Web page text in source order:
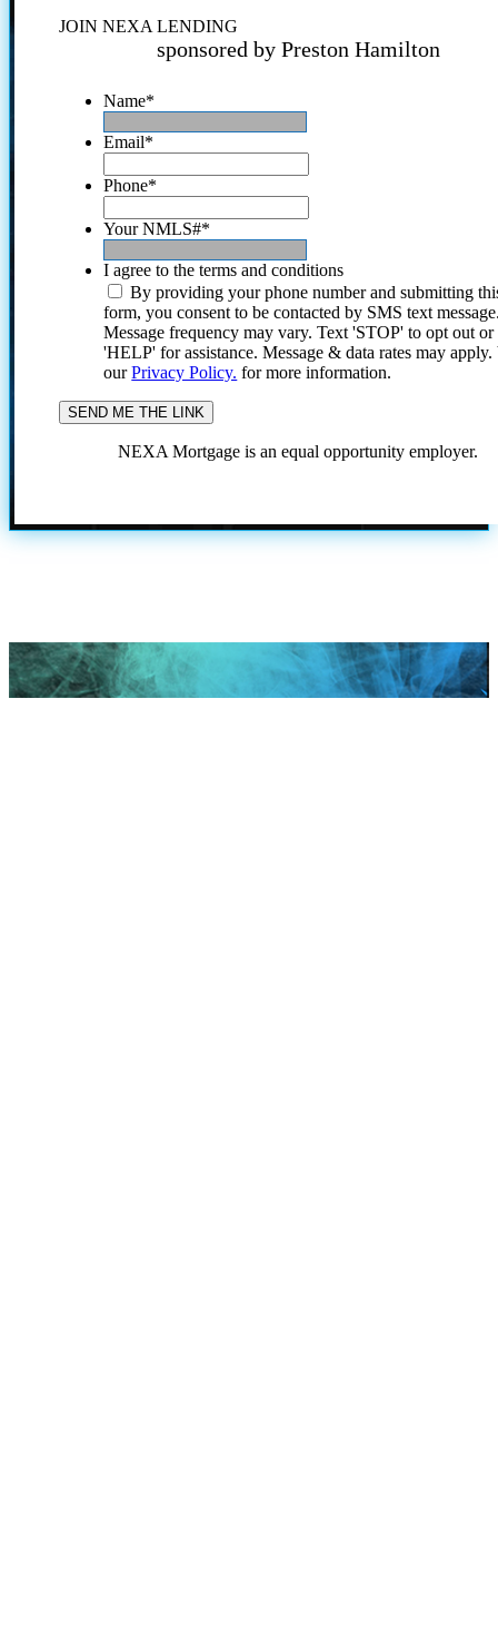
JOIN NEXA LENDING
sponsored by Preston Hamilton
Name*
Email*
Phone*
Your NMLS#*
I agree to the terms and conditions
By providing your phone number and submitting
form, you consent to be contacted by SMS text
Message frequency may vary. Text 'STOP' to opt out or
'HELP' for assistance. Message & data rates may
ourPrivacy Policy. for more information.
NEXA Mortgage is an equal opportunity employer.